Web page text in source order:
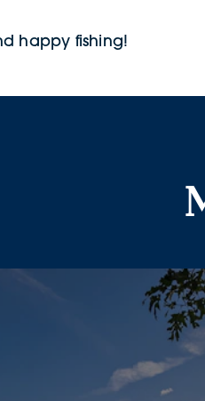
happy fishing!